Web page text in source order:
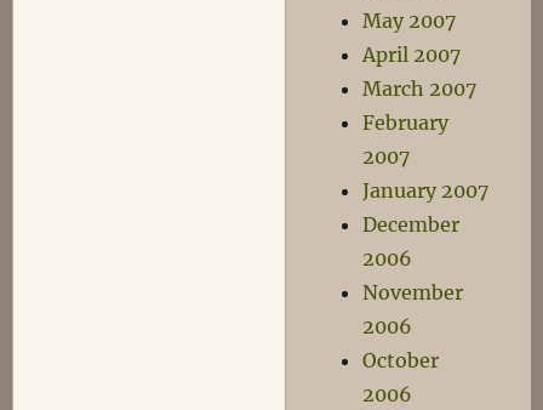
May 2007
April 2007
March 2007
February
2007
January 2007
December
2006
November
2006
October
2006